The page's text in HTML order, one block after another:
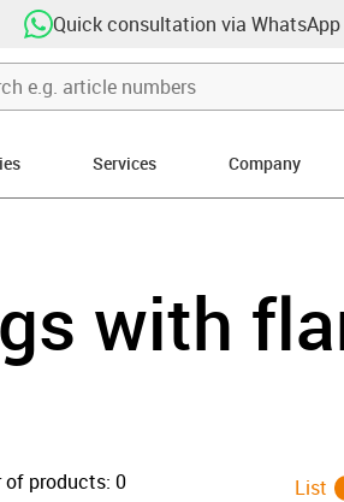
Quick consultation via
Services Company
with
of products: 0 List